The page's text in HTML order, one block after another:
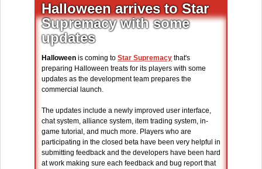
Halloween arrives to Star
Supremacy with some
updates
Halloween is coming to Star Supremacy that's
preparing Halloween treats for its players with some
updates as the development team prepares the
commercial launch.
The updates include a newly improved user interface,
chat system, alliance system, item trading system, in-
game tutorial, and much more. Players who are
participating in the closed beta have been very helpful in
submitting feedback and the developers have been hard
at work making sure each feedback and bug report that